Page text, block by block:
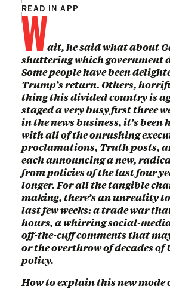
READ IN APP
Wait, he said what about
shuttering which government
Some people have been
Trump’s return. Others,
thing this divided country is
staged a very busy first three
in the news business, it’s been
with all of the onrushing
proclamations, Truth posts,
each announcing a new,
from policies of the last four
longer. For all the tangible
making, there’s an unreality
last few weeks: a trade war
hours, a whirring social-
off-the-cuff comments that
or the overthrow of decades of
policy.
How to explain this new